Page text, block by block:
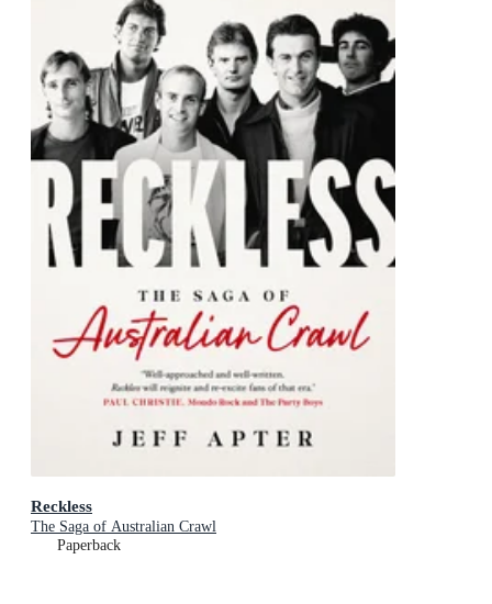
Reckless
The Saga of Australian Crawl
Paperback